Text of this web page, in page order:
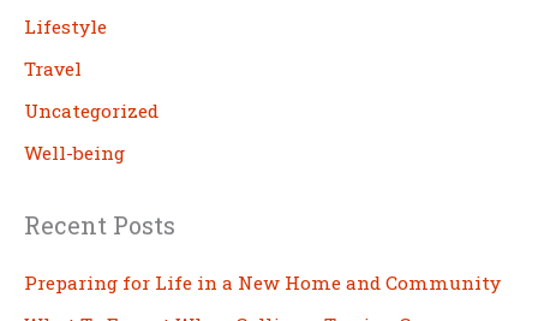
Lifestyle
Travel
Uncategorized
Well-being
Recent Posts
Preparing for Life in a New Home and Community